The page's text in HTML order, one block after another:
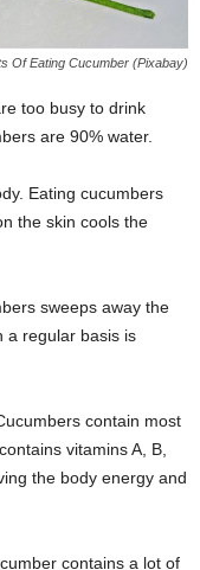
Of Eating Cucumber (Pixabay)
too busy to drink
are 90% water.
Eating cucumbers
the skin cools the
sweeps away the
a regular basis is
contain most
vitamins A, B,
the body energy and
contains a lot of